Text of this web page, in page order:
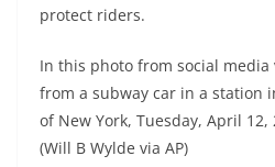
protect riders.
In this photo from social media
from a subway car in a station
of New York, Tuesday, April 12,
(Will B Wylde via AP)